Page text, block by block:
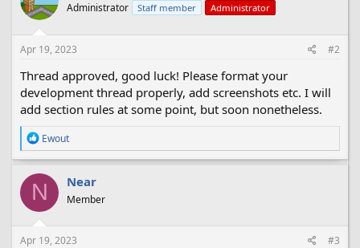
i
o
n
s
Administrator Staff member Administrator
Apr 19, 2023 #2
Thread approved, good luck! Please format your
development thread properly, add screenshots etc. I will
add section rules at some point, but soon nonetheless.
R
e
a
c
i
o
n
s
Ewout
N Near
Member
Apr 19, 2023 #3